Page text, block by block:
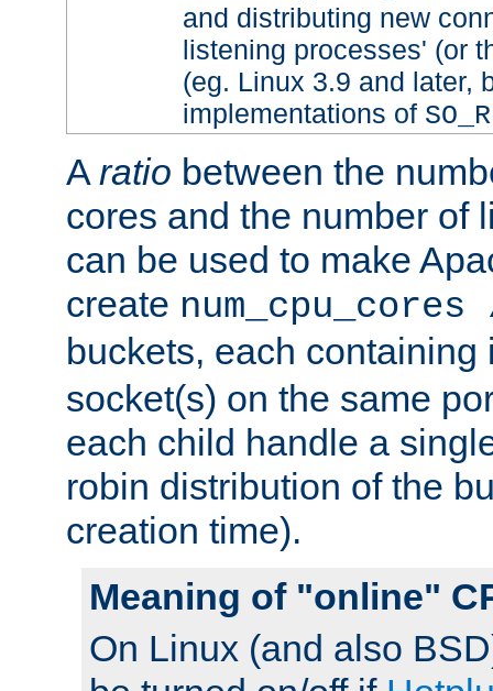
and distributing new
listening processes' (or
(eg. Linux 3.9 and later,
implementations of
A ratio between the
cores and the number of
can be used to make
create
buckets, each
socket(s) on the same
each child handle a
robin distribution of the
creation time).
Meaning of "online"
On Linux (and also